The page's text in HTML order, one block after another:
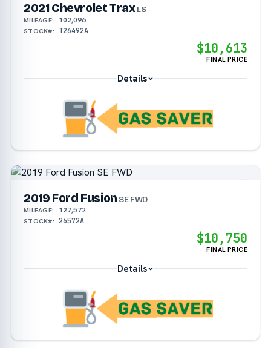
2021 Chevrolet TraxLS
MILEAGE: 102,096
STOCK#: T26492A
$10,613
FINAL PRICE
Details
2019 Ford Fusion SE FWD
MILEAGE: 127,572
STOCK#: 26572A
$10,750
FINAL PRICE
Details